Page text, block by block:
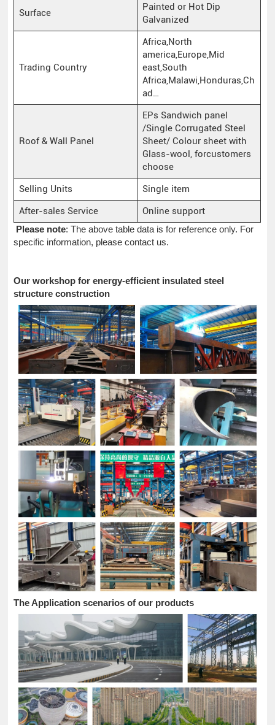
Surface
Painted or Hot Dip
Galvanized
Trading Country
Africa,North
america,Europe,Mid
east,South
Africa,Malawi,Honduras,Ch
ad…
Roof & Wall Panel
EPs Sandwich panel
/Single Corrugated Steel
Sheet/ Colour sheet with
Glass-wool, forcustomers
choose
Selling Units
Single item
After-sales Service
Online support
Please note: The above table data is for reference only. For
specific information, please contact us.
Our workshop for energy-efficient insulated steel
structure construction
The Application scenarios of our products